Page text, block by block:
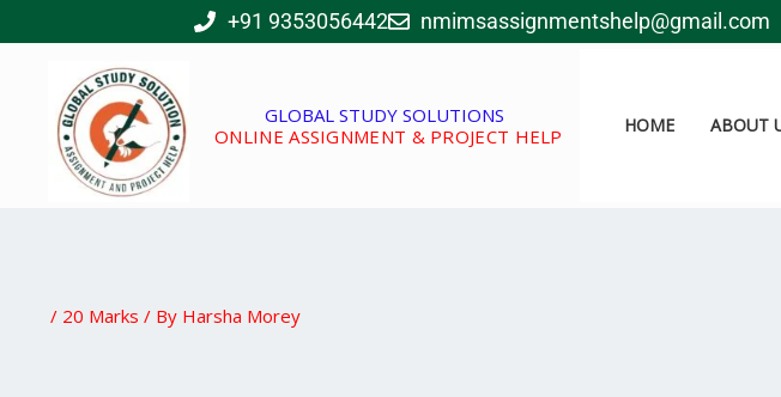
to
+91 9353056442 nmimsassignmentshelp@gmail.com
GLOBAL STUDY SOLUTIONS
ONLINE ASSIGNMENT & PROJECT HELP
HOME ABOUT
/ 20 Marks / By Harsha Morey